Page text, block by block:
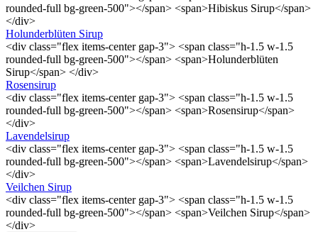
rounded-full bg-green-500"></span> <span>Hibiskus Sirup</span>
</div>
Holunderblüten Sirup
<div class="flex items-center gap-3"> <span class="h-1.5 w-1.5
rounded-full bg-green-500"></span> <span>Holunderblüten
Sirup</span> </div>
Rosensirup
<div class="flex items-center gap-3"> <span class="h-1.5 w-1.5
rounded-full bg-green-500"></span> <span>Rosensirup</span>
</div>
Lavendelsirup
<div class="flex items-center gap-3"> <span class="h-1.5 w-1.5
rounded-full bg-green-500"></span> <span>Lavendelsirup</span>
</div>
Veilchen Sirup
<div class="flex items-center gap-3"> <span class="h-1.5 w-1.5
rounded-full bg-green-500"></span> <span>Veilchen Sirup</span>
</div>